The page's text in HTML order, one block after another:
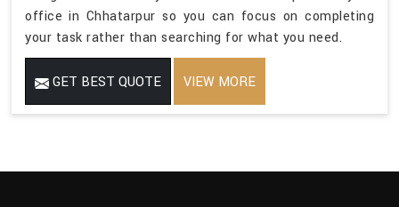
office in Chhatarpur so you can focus on completing
your task rather than searching for what you need.
GET BEST QUOTE VIEW MORE